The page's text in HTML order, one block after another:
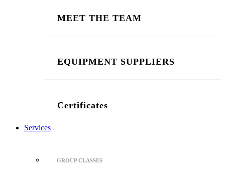
MEET THE TEAM
EQUIPMENT SUPPLIERS
Certificates
Services
GROUP CLASSES